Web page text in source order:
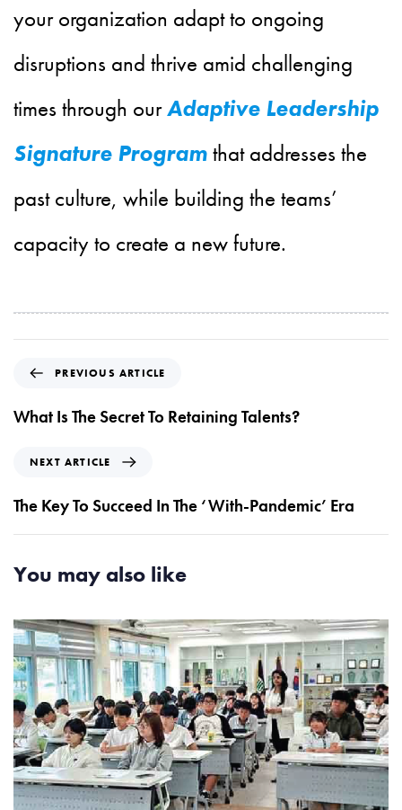
your organization adapt to ongoing
disruptions and thrive amid challenging
times through ourAdaptive Leadership
Signature Programthat addresses the
past culture, while building the teams’
capacity to create a new future.
e
v
s
A
t
c
l
e
PREVIOUS ARTICLE
What Is The Secret To Retaining Talents?
x
t
A
t
c
l
e
NEXT ARTICLE
The Key To Succeed In The ‘With-Pandemic’ Era
You may also like